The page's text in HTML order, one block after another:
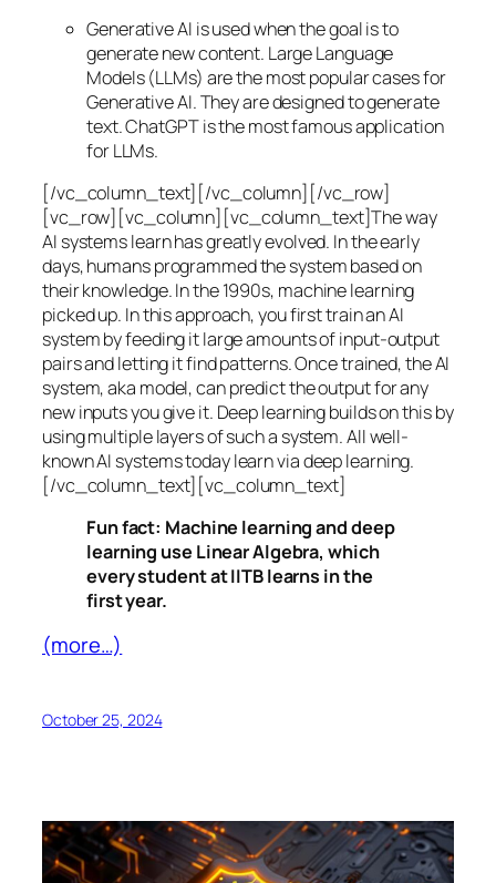
Generative AI is used when the goal is to
generate new content. Large Language
Models (LLMs) are the most popular cases for
Generative AI. They are designed to generate
text. ChatGPT is the most famous application
for LLMs.
[/vc_column_text][/vc_column][/vc_row]
[vc_row][vc_column][vc_column_text]The way
AI systems learn has greatly evolved. In the early
days, humans programmed the system based on
their knowledge. In the 1990s, machine learning
picked up. In this approach, you first train an AI
system by feeding it large amounts of input-output
pairs and letting it find patterns. Once trained, the AI
system, aka model, can predict the output for any
new inputs you give it. Deep learning builds on this by
using multiple layers of such a system. All well-
known AI systems today learn via deep learning.
[/vc_column_text][vc_column_text]
Fun fact: Machine learning and deep
learning use Linear Algebra, which
every student at IITB learns in the
first year.
(more…)
October 25, 2024